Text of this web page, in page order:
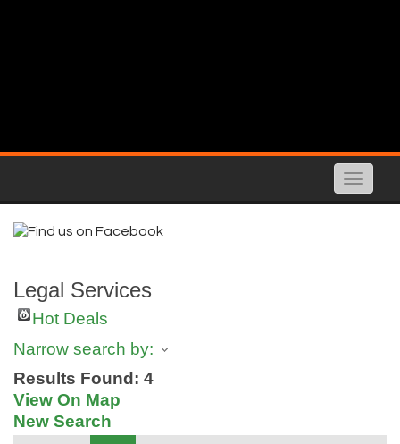
Toggle
Legal Services
Hot Deals
Narrow search by:
Results Found: 4
View On Map
New Search